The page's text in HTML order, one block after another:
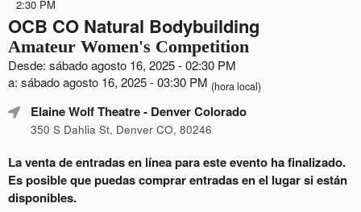
2:30 PM
OCB CO Natural Bodybuilding
Amateur Women's Competition
Desde: sábado agosto 16, 2025 - 02:30 PM
a: sábado agosto 16, 2025 - 03:30 PM (hora local)
Elaine Wolf Theatre- Denver Colorado
350 S Dahlia St, Denver CO, 80246
La venta de entradas en línea para este evento ha finalizado.
Es posible que puedas comprar entradas en el lugar si están
disponibles.